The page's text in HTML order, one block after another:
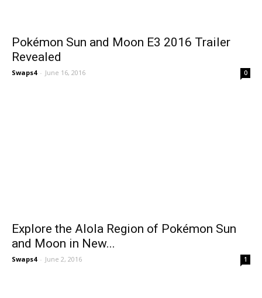
Pokémon Sun and Moon E3 2016 Trailer
Revealed
Swaps4 - June 16, 2016 0
Explore the Alola Region of Pokémon Sun
and Moon in New...
Swaps4 - June 2, 2016 1